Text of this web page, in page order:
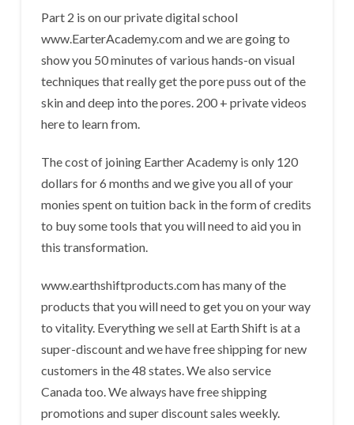
Part 2 is on our private digital school
www.EarterAcademy.com and we are going to
show you 50 minutes of various hands-on visual
techniques that really get the pore puss out of the
skin and deep into the pores. 200 + private videos
here to learn from.
The cost of joining Earther Academy is only 120
dollars for 6 months and we give you all of your
monies spent on tuition back in the form of credits
to buy some tools that you will need to aid you in
this transformation.
www.earthshiftproducts.com has many of the
products that you will need to get you on your way
to vitality. Everything we sell at Earth Shift is at a
super-discount and we have free shipping for new
customers in the 48 states. We also service
Canada too. We always have free shipping
promotions and super discount sales weekly.